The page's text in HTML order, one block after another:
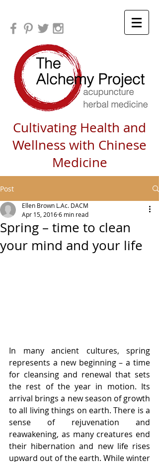
Cultivating Health and
Wellness with Chinese
Medicine
Post
Spring – time to clean
your mind and your life
Ellen Brown L.Ac. DACM
Apr 15, 20166 min read
In many ancient cultures, spring
represents a new beginning – a time
for cleansing and renewal that sets
the rest of the year in motion. Its
arrival brings a new season of growth
to all living things on earth. There is a
sense of rejuvenation and
reawakening, as many creatures end
their hibernation and new life rises
upward out of the earth. While winter